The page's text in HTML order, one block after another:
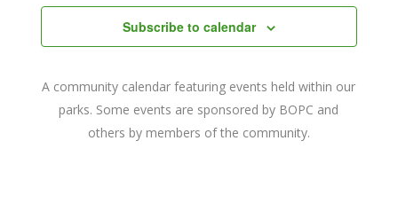
Subscribe to calendar
A community calendar featuring events held within our
parks. Some events are sponsored by BOPC and
others by members of the community.